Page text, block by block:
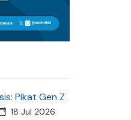
Pikat Gen Z
18 Jul 2026